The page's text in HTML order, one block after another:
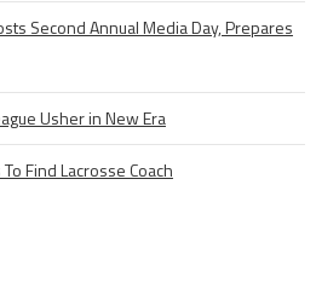
Second Annual Media Day, Prepares
Usher in New Era
Find Lacrosse Coach